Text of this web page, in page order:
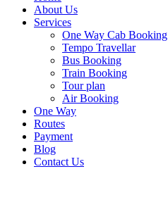
About Us
Services
One Way Cab Booking
Tempo Travellar
Bus Booking
Train Booking
Tour plan
Air Booking
One Way
Routes
Payment
Blog
Contact Us